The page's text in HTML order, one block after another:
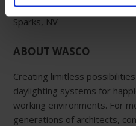
Western Manufacturing
Sparks, NV
ABOUT WASCO
Creating limitless
daylighting systems for
working environments. For
generations of architects,